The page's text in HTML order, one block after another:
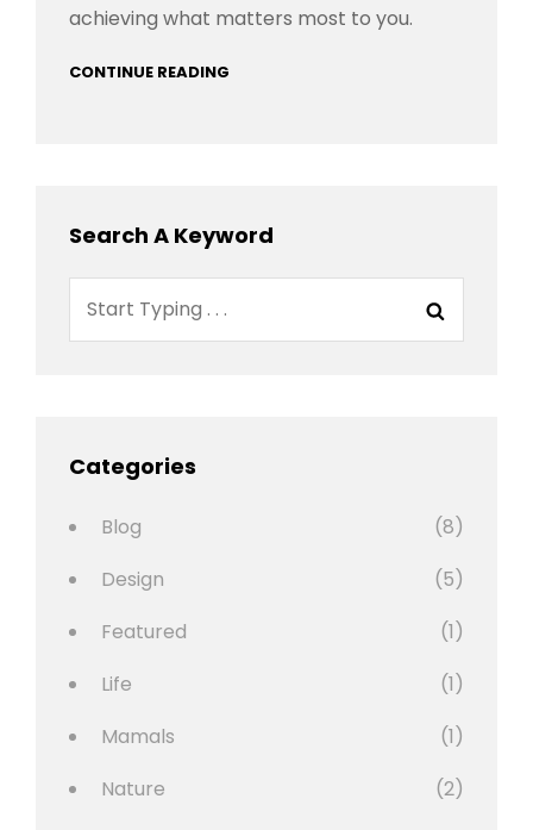
achieving what matters most to you.
CONTINUE READING
Search A Keyword
Categories
Blog
(8)
Design
(5)
Featured
(1)
Life
(1)
Mamals
(1)
Nature
(2)